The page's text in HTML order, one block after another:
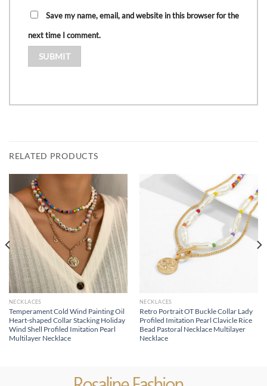
Save my name, email, and website in this browser for the
next time I comment.
RELATED PRODUCTS
NECKLACES
Temperament Cold Wind Painting Oil
Heart-shaped Collar Stacking Holiday
Wind Shell Profiled Imitation Pearl
Multilayer Necklace
NECKLACES
Retro Portrait OT Buckle Collar Lady
Profiled Imitation Pearl Clavicle Rice
Bead Pastoral Necklace Multilayer
Necklace